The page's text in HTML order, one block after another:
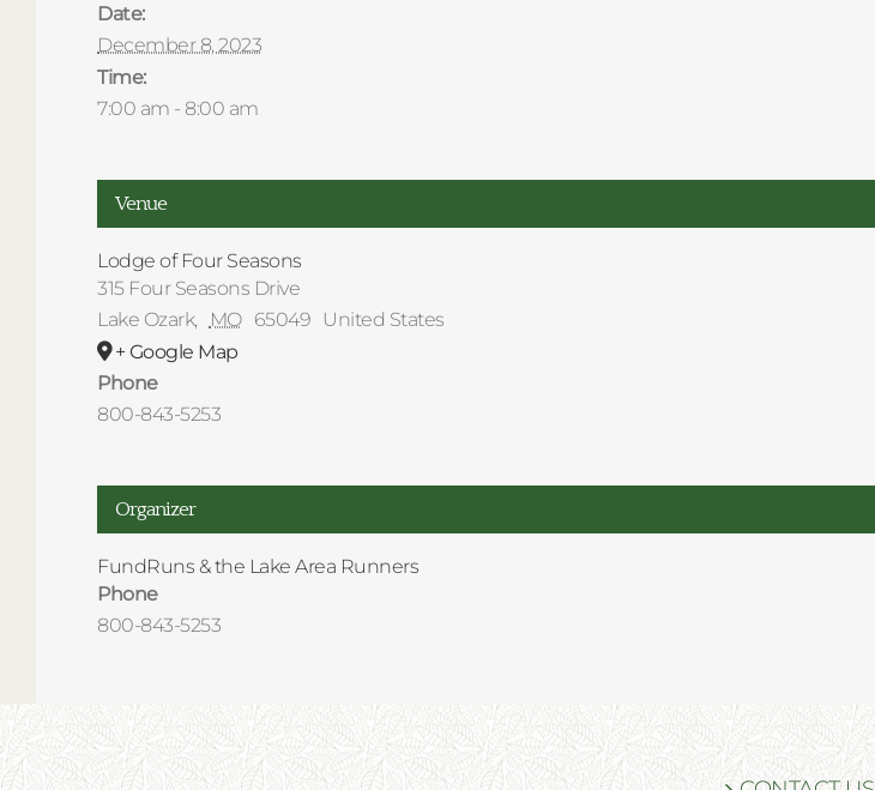
Date:
December 8, 2023
Time:
7:00 am - 8:00 am
Venue
Lodge of Four Seasons
315 Four Seasons Drive
Lake Ozark, MO 65049
United States
+ Google Map
Phone
800-843-5253
Organizer
FundRuns & the Lake Area Runners
Phone
800-843-5253